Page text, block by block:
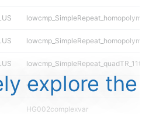
*
HG002complexvar
explore the